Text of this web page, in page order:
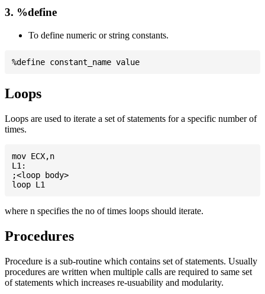
3. %define
To define numeric or string constants.
Loops
Loops are used to iterate a set of statements for a specific number of
times.
mov ECX,n
L1:
;<loop body>
where n specifies the no of times loops should iterate.
Procedures
Procedure is a sub-routine which contains set of statements. Usually
procedures are written when multiple calls are required to same set
of statements which increases re-usuability and modularity.